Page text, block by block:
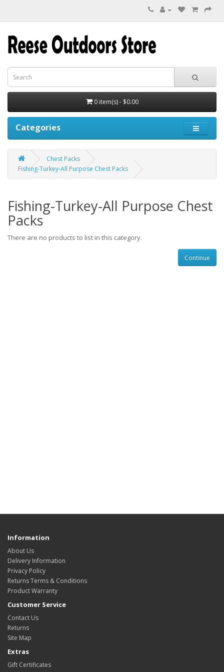
0 item(s) - $0.00
Categories
Chest Packs
Fishing-Turkey-All Purpose Chest Packs
Fishing-Turkey-All Purpose Chest
Packs
There are no products to list in this category.
Continue
Information
About Us
Delivery Information
Privacy Policy
Returns Terms & Conditions
Product Warranty
Customer Service
Contact Us
Returns
Site Map
Extras
Gift Certificates